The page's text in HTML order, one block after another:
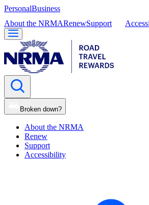
PersonalBusiness
About the NRMARenewSupport
Broken down?
About the NRMA
Renew
Support
Accessibility